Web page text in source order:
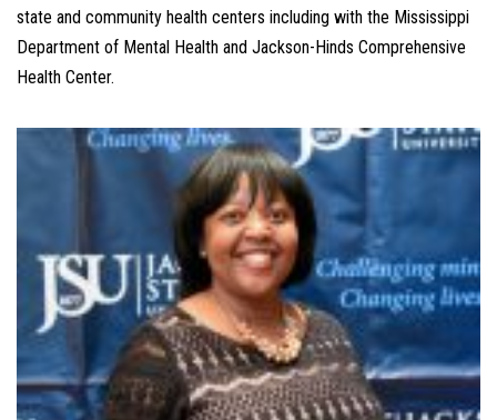
state and community health centers including with the Mississippi
Department of Mental Health and Jackson-Hinds Comprehensive
Health Center.